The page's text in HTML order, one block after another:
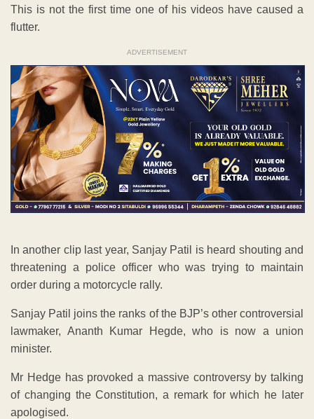
This is not the first time one of his videos have caused a
flutter.
ADVERTISEMENT
In another clip last year, Sanjay Patil is heard shouting and
threatening a police officer who was trying to maintain
order during a motorcycle rally.
Sanjay Patil joins the ranks of the BJP’s other controversial
lawmaker, Ananth Kumar Hegde, who is now a union
minister.
Mr Hedge has provoked a massive controversy by talking
of changing the Constitution, a remark for which he later
apologised.